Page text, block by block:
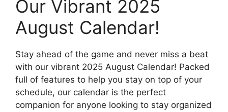
Our Vibrant 2025
August Calendar!
Stay ahead of the game and never miss a beat
with our vibrant 2025 August Calendar! Packed
full of features to help you stay on top of your
schedule, our calendar is the perfect
companion for anyone looking to stay organized